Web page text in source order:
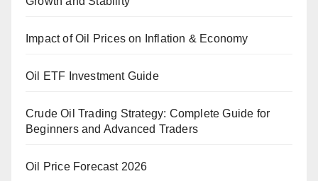
Impact of Oil Prices on Inflation & Economy
Oil ETF Investment Guide
Crude Oil Trading Strategy: Complete Guide for
Beginners and Advanced Traders
Oil Price Forecast 2026